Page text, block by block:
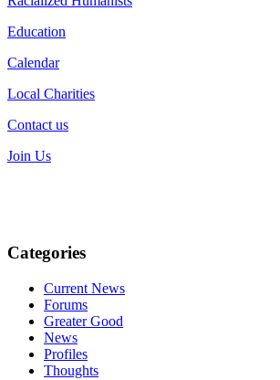
Education
Calendar
Local Charities
Contact us
Join Us
Categories
Current News
Forums
Greater Good
News
Profiles
Thoughts